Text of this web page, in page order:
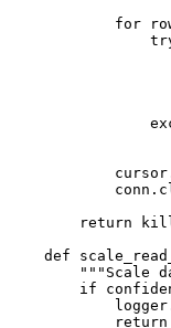
for
return
def
"""Scale
if
return